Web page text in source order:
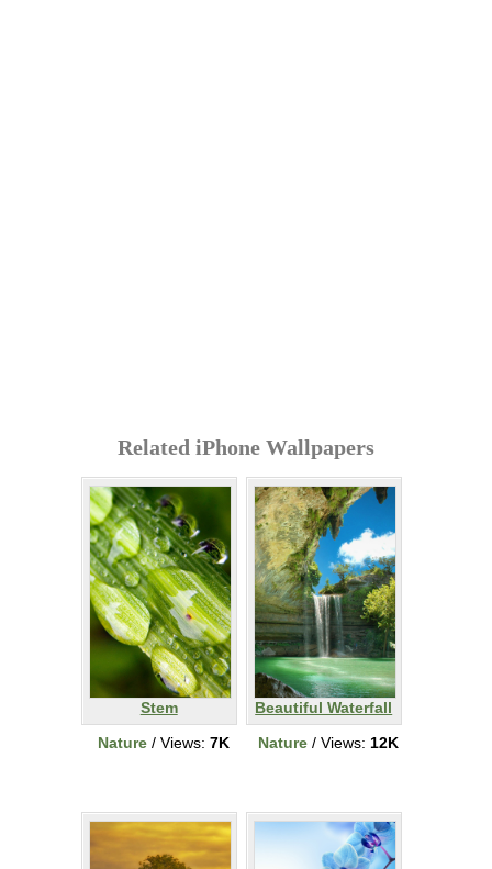
Related iPhone Wallpapers
Stem
Nature / Views: 7K
Beautiful Waterfall
Nature / Views: 12K